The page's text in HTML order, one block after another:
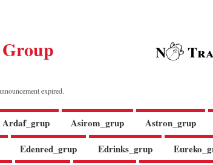
N
expired.
Ardaf_grup Asirom_grup Astron_grup
Edenred_grup Edrinks_grup